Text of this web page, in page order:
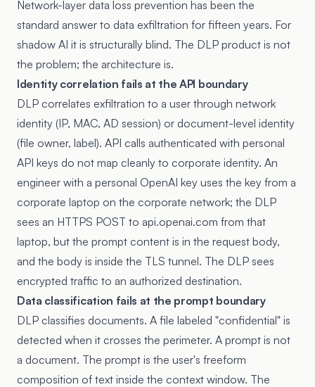
Network-layer data loss prevention has been the
standard answer to data exfiltration for fifteen years. For
shadow AI it is structurally blind. The DLP product is not
the problem; the architecture is.
Identity correlation fails at the API boundary
DLP correlates exfiltration to a user through network
identity (IP, MAC, AD session) or document-level identity
(file owner, label). API calls authenticated with personal
API keys do not map cleanly to corporate identity. An
engineer with a personal OpenAI key uses the key from a
corporate laptop on the corporate network; the DLP
sees an HTTPS POST to api.openai.com from that
laptop, but the prompt content is in the request body,
and the body is inside the TLS tunnel. The DLP sees
encrypted traffic to an authorized destination.
Data classification fails at the prompt boundary
DLP classifies documents. A file labeled "confidential" is
detected when it crosses the perimeter. A prompt is not
a document. The prompt is the user's freeform
composition of text inside the context window. The